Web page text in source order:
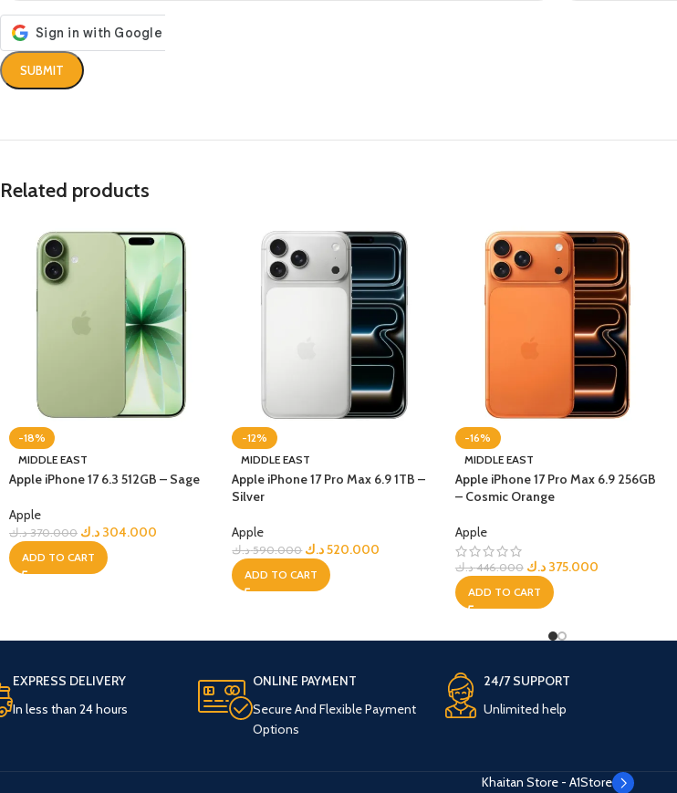
Related products
-18%
MIDDLE EAST
Apple iPhone 17 6.3 512GB – Sage
Apple
370.000 د.ك 304.000 د.ك
ADD TO CART
-12%
MIDDLE EAST
Apple iPhone 17 Pro Max 6.9 1TB –
Silver
Apple
590.000 د.ك 520.000د.ك
ADD TO CART
-16%
MIDDLE EAST
Apple iPhone 17 Pro Max 6.9 256GB
– Cosmic Orange
Apple
446.000 د.ك 375.000 د.ك
ADD TO CART
EXPRESS DELIVERY
In less than 24 hours
ONLINE PAYMENT
Secure And Flexible Payment
Options
24/7 SUPPORT
Unlimited help
Khaitan Store - A1Store